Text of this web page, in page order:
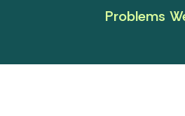
Problems